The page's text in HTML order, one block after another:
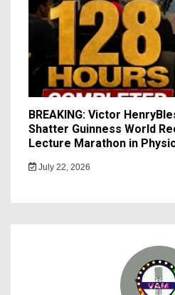
BREAKING: Victor
Shatter Guinness World
Lecture Marathon in
July 22, 2026